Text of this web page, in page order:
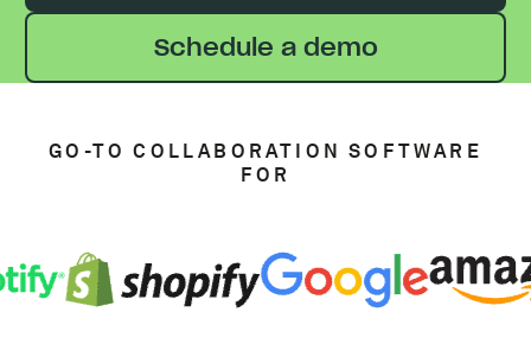
Schedule a demo
GO-TO COLLABORATION SOFTWARE
FOR